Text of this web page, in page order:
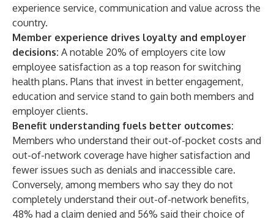
experience service, communication and value across the
country.
Member experience drives loyalty and employer
decisions: A notable 20% of employers cite low
employee satisfaction as a top reason for switching
health plans. Plans that invest in better engagement,
education and service stand to gain both members and
employer clients.
Benefit understanding fuels better outcomes:
Members who understand their out-of-pocket costs and
out-of-network coverage have higher satisfaction and
fewer issues such as denials and inaccessible care.
Conversely, among members who say they do not
completely understand their out-of-network benefits,
48% had a claim denied and 56% said their choice of